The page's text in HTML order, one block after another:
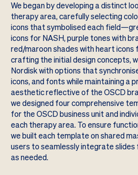
We began by developing a distinct
therapy area, carefully selecting
icons that symbolised each
icons for NASH, purple tones with
red/maroon shades with heart
crafting the initial design concepts,
Nordisk with options that
icons, and fonts while maintaining a
aesthetic reflective of the OSCD
we designed four comprehensive
for the OSCD business unit and
each therapy area. To ensure
we built each template on shared
users to seamlessly integrate
as needed.